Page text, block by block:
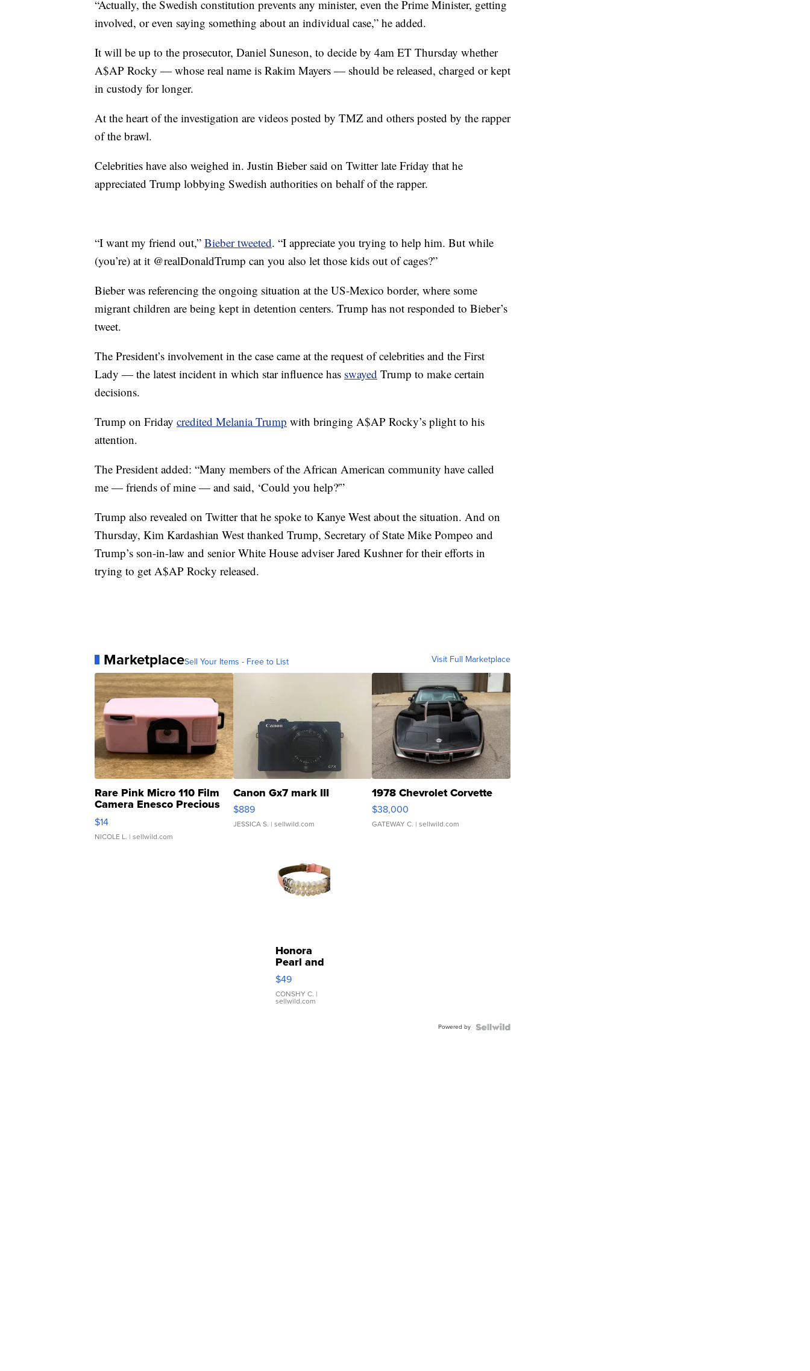
“Actually, the Swedish constitution prevents any minister, even the Prime Minister, getting
involved, or even saying something about an individual case,” he added.
It will be up to the prosecutor, Daniel Suneson, to decide by 4am ET Thursday whether
A$AP Rocky — whose real name is Rakim Mayers — should be released, charged or kept
in custody for longer.
At the heart of the investigation are videos posted by TMZ and others posted by the rapper
of the brawl.
Celebrities have also weighed in. Justin Bieber said on Twitter late Friday that he
appreciated Trump lobbying Swedish authorities on behalf of the rapper.
“I want my friend out,” Bieber tweeted. “I appreciate you trying to help him. But while
(you’re) at it @realDonaldTrump can you also let those kids out of cages?”
Bieber was referencing the ongoing situation at the US-Mexico border, where some
migrant children are being kept in detention centers. Trump has not responded to Bieber’s
tweet.
The President’s involvement in the case came at the request of celebrities and the First
Lady — the latest incident in which star influence has swayed Trump to make certain
decisions.
Trump on Friday credited Melania Trump with bringing A$AP Rocky’s plight to his
attention.
The President added: “Many members of the African American community have called
me — friends of mine — and said, ‘Could you help?'”
Trump also revealed on Twitter that he spoke to Kanye West about the situation. And on
Thursday, Kim Kardashian West thanked Trump, Secretary of State Mike Pompeo and
Trump’s son-in-law and senior White House adviser Jared Kushner for their efforts in
trying to get A$AP Rocky released.
MarketplaceSell Your Items - Free to List Visit Full Marketplace
Rare Pink Micro 110 Film
Camera Enesco Precious
Moments TD4
$14
NICOLE L. | sellwild.com
Canon Gx7 mark III
$889
JESSICA S. | sellwild.com
1978 Chevrolet Corvette
$38,000
GATEWAY C. | sellwild.com
Honora
Pearl and
Pink
Leather
Bracelet
Adjustable
$49
CONSHY C. |
sellwild.com
Powered by